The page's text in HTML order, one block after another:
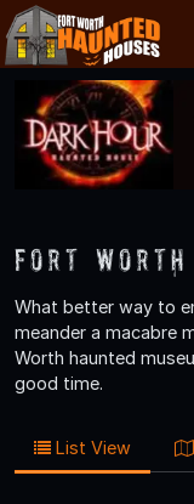
Fort Worth
What better way to
meander a macabre
Worth haunted
good time.
List View